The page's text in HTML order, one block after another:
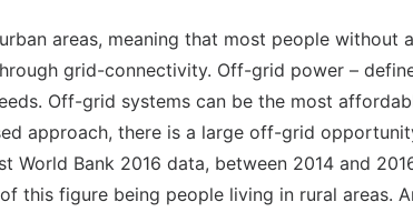
areas, meaning that most people
grid-connectivity. Off-grid power –
Off-grid systems can be the most
approach, there is a large off-grid
Bank 2016 data, between 2014 and
this figure being people living in rural areas.